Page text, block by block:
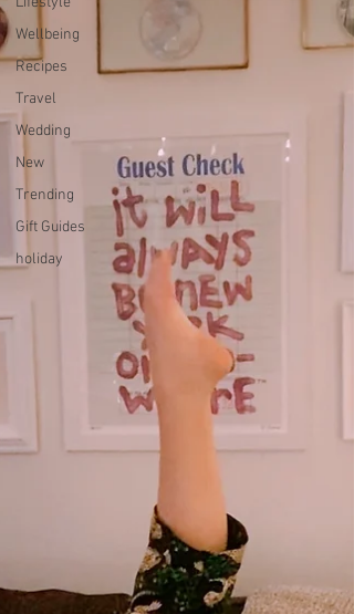
Wellbeing
Recipes
Travel
Wedding
New
Trending
Gift Guides
holiday